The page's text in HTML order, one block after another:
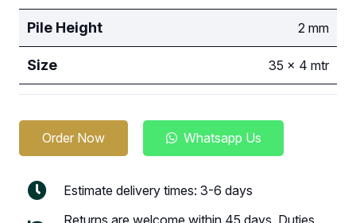
Pile Height 2 mm
Size 35 x 4 mtr
Order Now Whatsapp Us
Estimate delivery times: 3-6 days